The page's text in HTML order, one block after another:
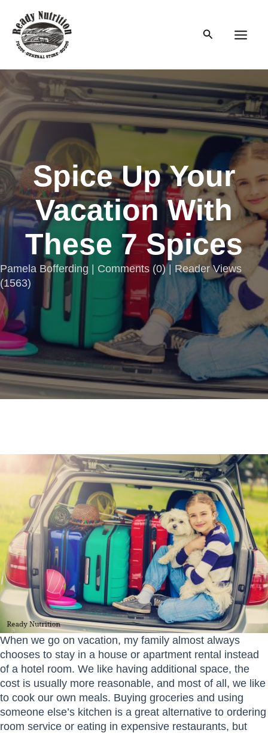
content
Search
Spice Up Your
Vacation With
These 7 Spices
Pamela Bofferding | Comments (0) | Reader Views
(1563)
When we go on vacation, my family almost always
chooses to stay in a house or apartment rental instead
of a hotel room. We like having additional space, the
cost is usually more reasonable, and most of all, we like
to cook our own meals. Buying groceries and using
someone else’s kitchen is a great alternative to ordering
room service or eating in expensive restaurants, but